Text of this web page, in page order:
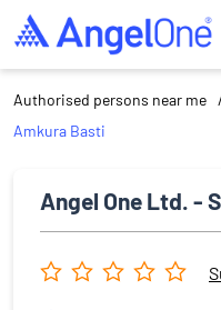
Authorised persons near me
Amkura Basti
Angel One Ltd. -